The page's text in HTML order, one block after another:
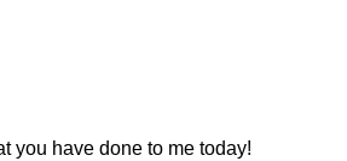
you have done to me today!